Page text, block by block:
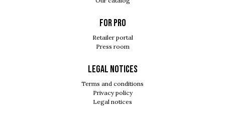
For pro
Retailer portal
Press room
Legal notices
Terms and conditions
Privacy policy
Legal notices